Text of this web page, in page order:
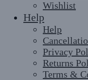
Wishlist
Help
Help
Privacy
Returns
Terms &